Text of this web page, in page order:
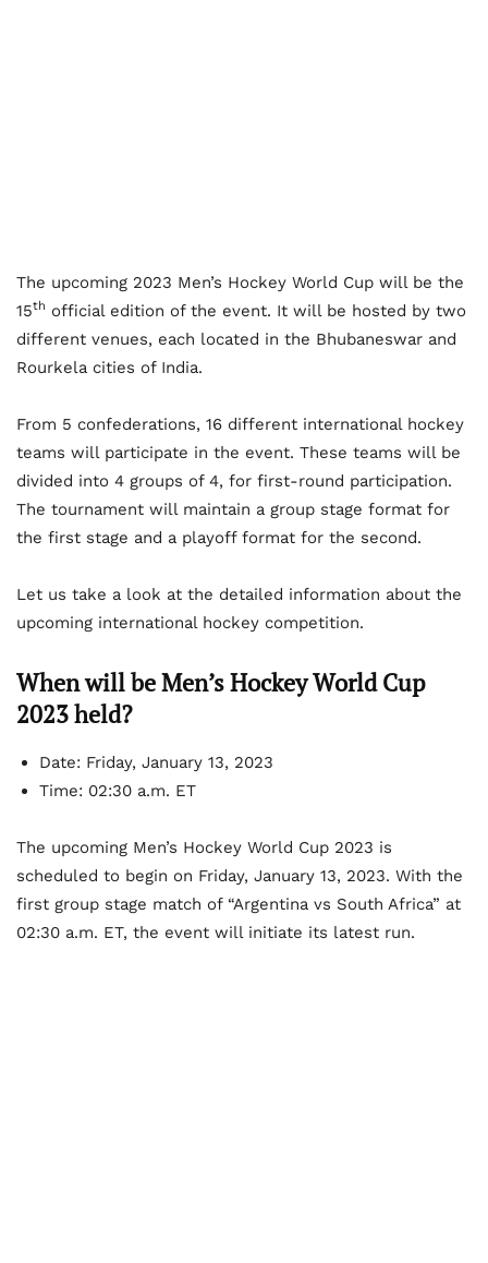
The upcoming 2023 Men’s Hockey World Cup will be the
15th official edition of the event. It will be hosted by two
different venues, each located in the Bhubaneswar and
Rourkela cities of India.
From 5 confederations, 16 different international hockey
teams will participate in the event. These teams will be
divided into 4 groups of 4, for first-round participation.
The tournament will maintain a group stage format for
the first stage and a playoff format for the second.
Let us take a look at the detailed information about the
upcoming international hockey competition.
When will be Men’s Hockey World Cup
2023 held?
Date: Friday, January 13, 2023
Time: 02:30 a.m. ET
The upcoming Men’s Hockey World Cup 2023 is
scheduled to begin on Friday, January 13, 2023. With the
first group stage match of “Argentina vs South Africa” at
02:30 a.m. ET, the event will initiate its latest run.